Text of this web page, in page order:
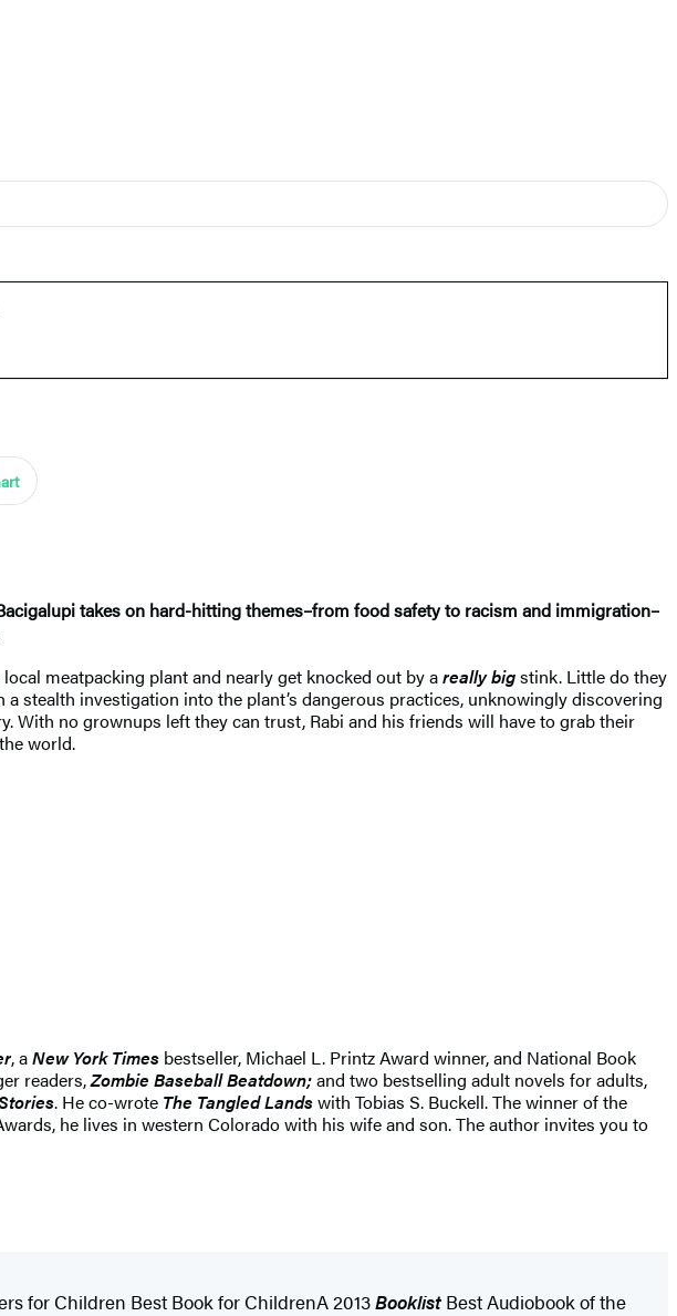
takes on hard-hitting themes–from food safety to racism and immigration–
meatpacking plant and nearly get knocked out by areally bigstink. Little do they
stealth investigation into the plant’s dangerous practices, unknowingly discovering
With no grownups left they can trust, Rabi and his friends will have to grab their
world.
, aNew York Times bestseller, Michael L. Printz Award winner, and National Book
readers,Zombie Baseball Beatdown;and two bestselling adult novels for adults,
. He co-wrote The Tangled Landswith Tobias S. Buckell. The winner of the
he lives in western Colorado with his wife and son. The author invites you to
for Children Best Book for ChildrenA 2013BooklistBest Audiobook of the